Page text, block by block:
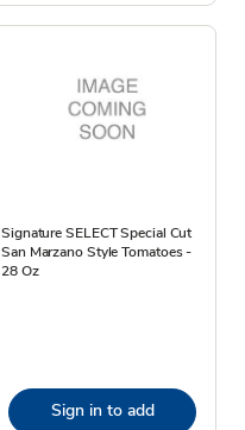
Signature SELECT Special Cut
San Marzano Style Tomatoes -
28 Oz
Sign in to add